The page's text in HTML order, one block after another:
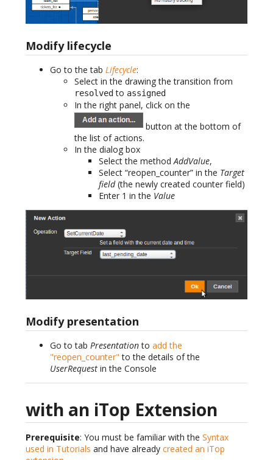
Modify lifecycle
Go to the tab Lifecycle:
Select in the drawing the transition from
resolved to assigned
In the right panel, click on the
button at the bottom of
the list of actions.
In the dialog box
Select the method AddValue,
Select “reopen_counter” in the Target
field(the newly created counter field)
Enter 1 in the Value
Modify presentation
Go to tab Presentationto add the
"reopen_counter" to the details of the
UserRequest in the Console
with an iTop Extension
Prerequisite: You must be familiar with the Syntax
used in Tutorials and have already created an iTop